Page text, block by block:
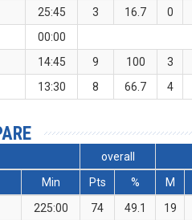
25:45 3 16.7 0
00:00
14:45 9 100 3
13:30 8 66.7 4
overall
Min
Pts % M
225:00 74 49.1 19